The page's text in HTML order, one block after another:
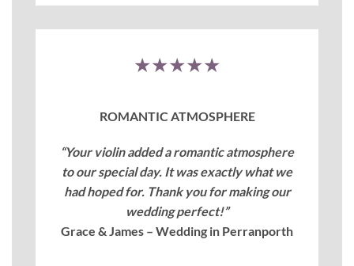
★★★★★
ROMANTIC ATMOSPHERE
“Your violin added a romantic atmosphere
to our special day. It was exactly what we
had hoped for. Thank you for making our
wedding perfect!”
Grace & James – Wedding in Perranporth